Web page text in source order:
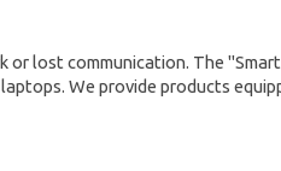
or lost communication. The
We provide products